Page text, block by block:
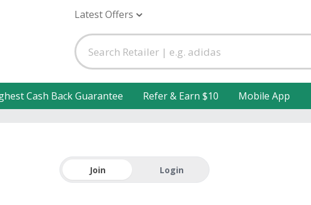
Latest Offers
Cash Back Guarantee Refer & Earn $10 Mobile App
Join Login